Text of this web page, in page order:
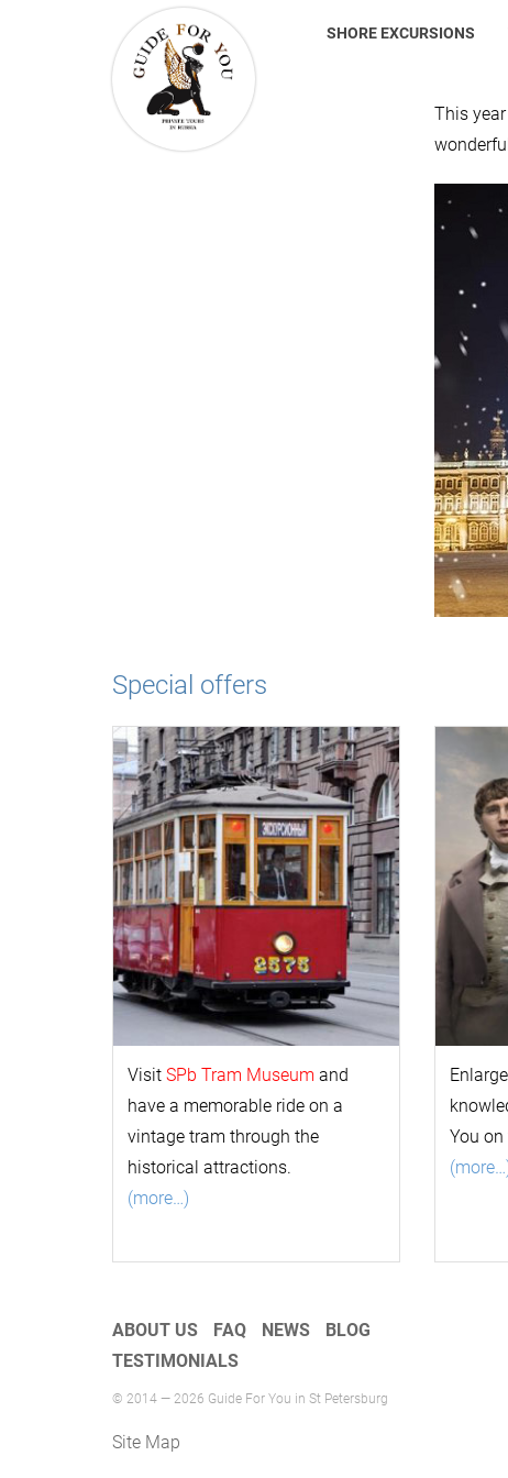
SHORE EXCURSIONS
This
Special offers
Visit SPb Tram Museum and
have a memorable ride on a
vintage tram through the
historical attractions.
(more…)
knowl
You on
ABOUT US FAQ NEWS
BLOG
TESTIMONIALS
© 2014 — 2026 Guide For You in St Petersburg
Site Map